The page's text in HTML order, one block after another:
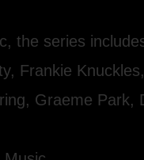
the series
Frankie
Graeme Park,